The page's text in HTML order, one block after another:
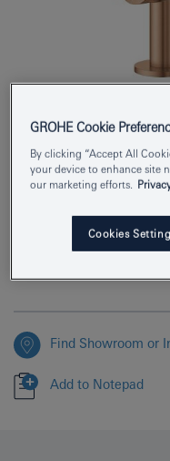
Product Number
EAN
Find Showroom or
Add to Notepad
GROHE Cookie
By clicking “Accept All
your device to enhance site
our marketing efforts.
Cookies